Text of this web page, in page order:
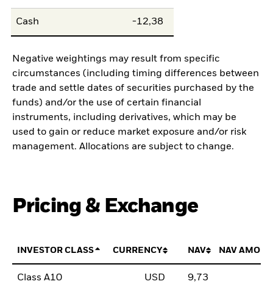
Cash -12,38
Negative weightings may result from specific
circumstances (including timing differences between
trade and settle dates of securities purchased by the
funds) and/or the use of certain financial
instruments, including derivatives, which may be
used to gain or reduce market exposure and/or risk
management. Allocations are subject to change.
Pricing & Exchange
INVESTOR CLASS CURRENCY NAV NAV
Class A10 USD 9,73